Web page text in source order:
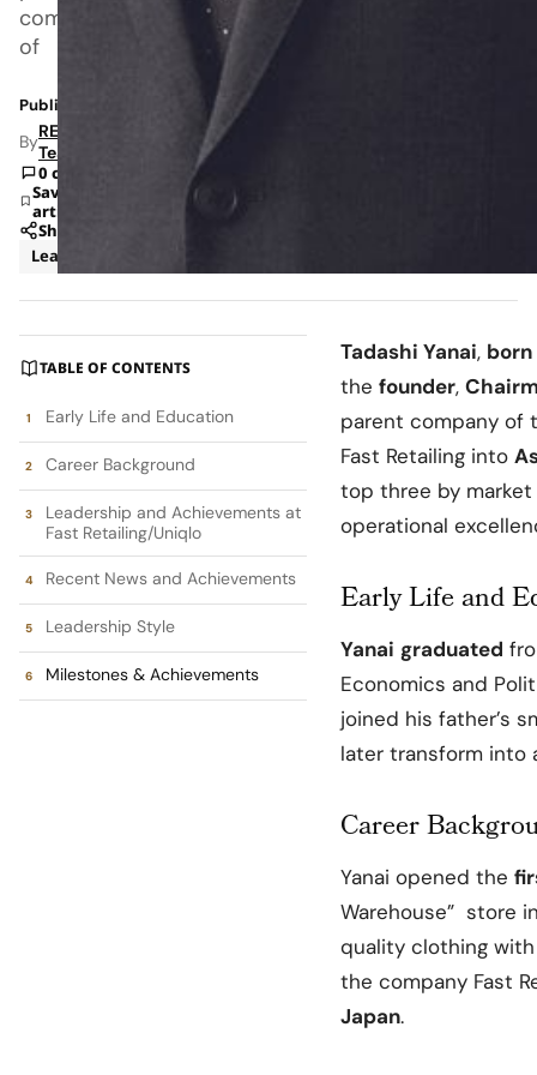
company
of
Published: Sep 11, 2025 7:23 AM
ByRETAILBOSS
Team
0 comments
Save
article
Share
Leadership
TABLE OF CONTENTS
Early Life and Education
Career Background
Leadership and Achievements at
Fast Retailing/Uniqlo
Recent News and Achievements
Leadership Style
Milestones & Achievements
Tadashi Yanai, born
the founder,
parent company of
Fast Retailing into
top three by
operational
Early Life and
Yanai graduated
Economics and
joined his father’s
later transform into
Career
Yanai opened the
Warehouse” store
quality clothing
the company Fast
Japan.